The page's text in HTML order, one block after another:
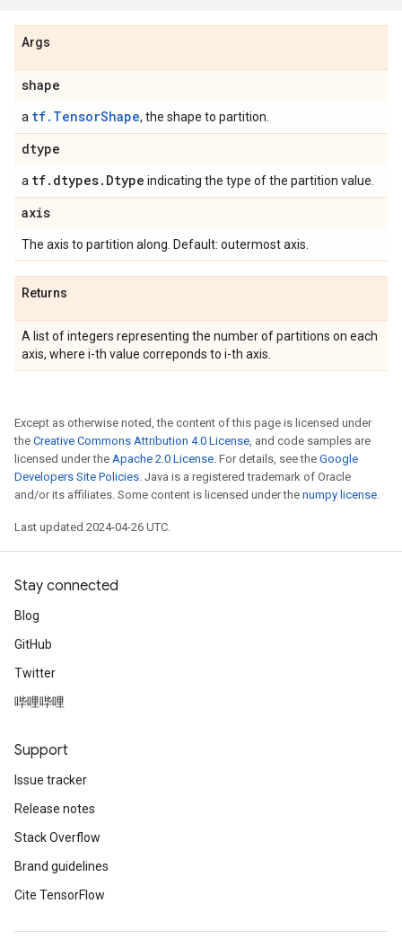
Args
shape
a tf.TensorShape, the shape to partition.
dtype
a tf. dtypes. Dtype indicating the type of the partition value.
axis
The axis to partition along. Default: outermost axis.
Returns
A list of integers representing the number of partitions on each
axis, where i-th value correponds to i-th axis.
Except as otherwise noted, the content of this page is licensed under
the Creative Commons Attribution 4.0 License, and code samples are
licensed under the Apache 2.0 License. For details, see the Google
Developers Site Policies. Java is a registered trademark of Oracle
and/or its affiliates. Some content is licensed under the numpy license.
Last updated 2024-04-26 UTC.
Stay connected
Blog
GitHub
Twitter
哔哩哔哩
Support
Issue tracker
Release notes
Stack Overflow
Brand guidelines
Cite TensorFlow